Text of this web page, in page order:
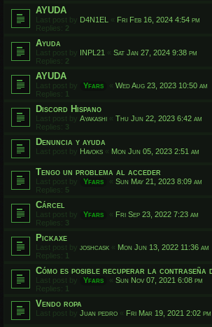
AYUDA
Last post by D4N1EL « Fri Feb 16, 2024 4:54 pm
Replies: 2
Ayuda
Last post by INPL21 « Sat Jan 27, 2024 9:38 pm
Replies: 2
AYUDA
Last post by Yfars « Wed Aug 23, 2023 10:50 am
Replies: 1
Discord Hispano
Last post by Ayakashi « Thu Jun 22, 2023 6:42 am
Replies: 3
Denuncia y ayuda
Last post by Havoks « Mon Jun 05, 2023 2:51 am
Tengo un problema al acceder
Last post by Yfars « Sun May 21, 2023 8:09 am
Replies: 5
Cárcel
Last post by Yfars « Fri Sep 23, 2022 7:23 am
Replies: 3
Pickaxe
Last post by joshcask « Mon Jun 13, 2022 11:36 am
Replies: 1
Cómo es posible recuperar la contraseña
Last post by Yfars « Sun Nov 07, 2021 6:08 pm
Replies: 1
Vendo ropa
Last post by Juan pedro « Fri Mar 19, 2021 2:02 pm